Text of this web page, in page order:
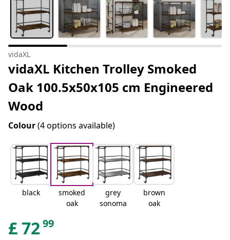
vidaXL
vidaXL Kitchen Trolley Smoked
Oak 100.5x50x105 cm Engineered
Wood
Colour(4 options available)
black
smoked
oak
grey
sonoma
brown
oak
£7299